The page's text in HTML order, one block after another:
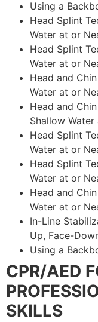
Using a
Head Splint
Water at or
Head Splint
Water at or
Head and
Water at or
Head and
Shallow
Head Splint
Water at or
Head Splint
Water at or
Head and
Water at or
In-Line
Up, Face-
Using a
CPR/AED
SKILLS